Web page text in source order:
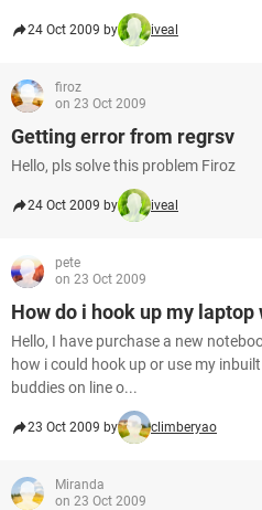
24 Oct 2009 by iveal
firoz
on 23 Oct 2009
Getting error from regrsv
Hello, pls solve this problem Firoz
24 Oct 2009 by iveal
pete
on 23 Oct 2009
How do i hook up my laptop
Hello, I have purchase a new
how i could hook up or use my
buddies on line o...
23 Oct 2009 by climberyao
Miranda
on 23 Oct 2009